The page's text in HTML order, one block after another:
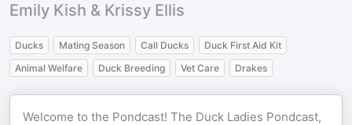
Emily Kish & Krissy Ellis
Ducks Mating Season Call Ducks
Duck First Aid Kit
Animal Welfare
Duck Breeding Vet Care Drakes
Welcome to the Pondcast! The Duck Ladies Pondcast,